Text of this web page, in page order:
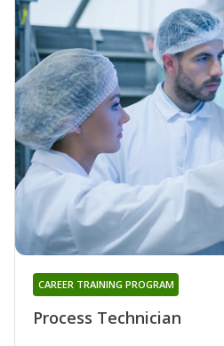
Process Technician
CAREER TRAINING PROGRAM